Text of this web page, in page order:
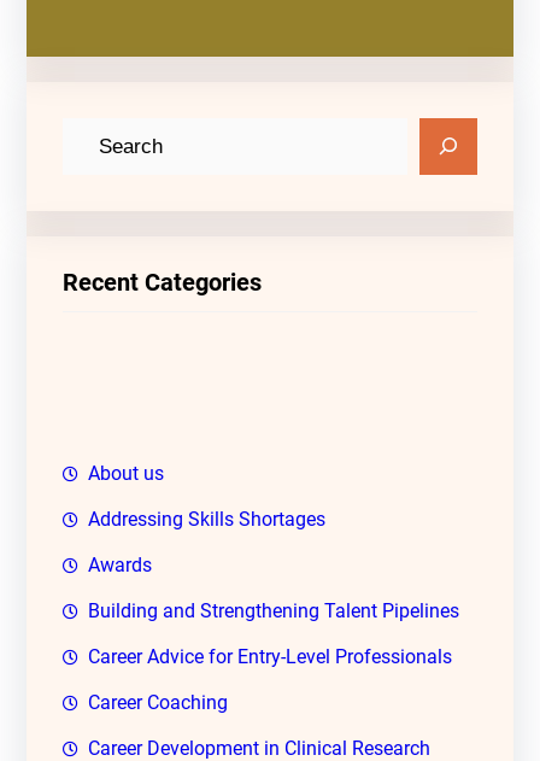
Recent Categories
About us
Addressing Skills Shortages
Awards
Building and Strengthening Talent Pipelines
Career Advice for Entry-Level Professionals
Career Coaching
Career Development in Clinical Research